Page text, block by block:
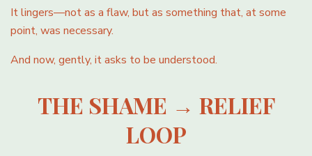
It lingers—not as a flaw, but as something that, at some
point, was necessary.
And now, gently, it asks to be understood.
THE SHAME → RELIEF
LOOP